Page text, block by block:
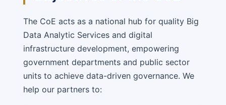
The CoE acts as a national hub for quality Big
Data Analytic Services and digital
infrastructure development, empowering
government departments and public sector
units to achieve data-driven governance. We
help our partners to: